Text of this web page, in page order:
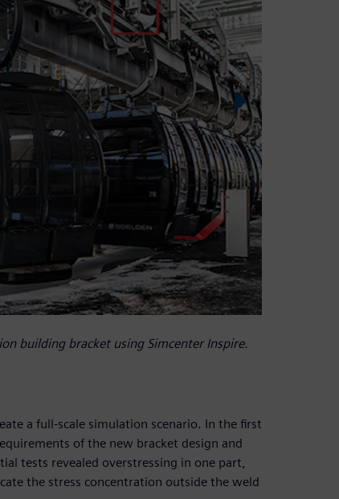
building bracket using Simcenter Inspire.
a full-scale simulation scenario. In the first
of the new bracket design and
tests revealed overstressing in one part,
the stress concentration outside the weld